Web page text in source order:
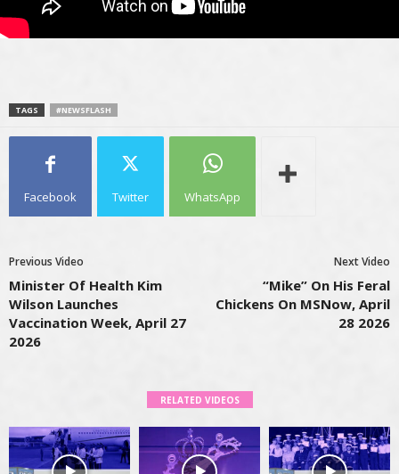
TAGS #NEWSFLASH
Facebook Twitter WhatsApp
Previous Video
Minister Of Health Kim
Wilson Launches
Vaccination Week, April 27
2026
Next Video
“Mike” On His Feral
Chickens On MSNow, April
28 2026
RELATED VIDEOS